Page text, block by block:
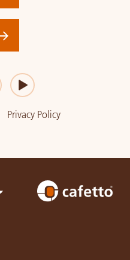
Privacy Policy